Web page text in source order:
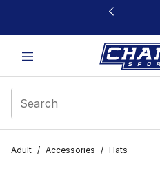
This link will open in a new
Adult / Accessories / Hats